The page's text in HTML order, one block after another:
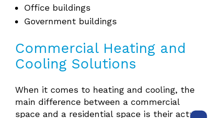
Office buildings
Government buildings
Commercial Heating and
Cooling Solutions
When it comes to heating and cooling, the
main difference between a commercial
space and a residential space is their actual